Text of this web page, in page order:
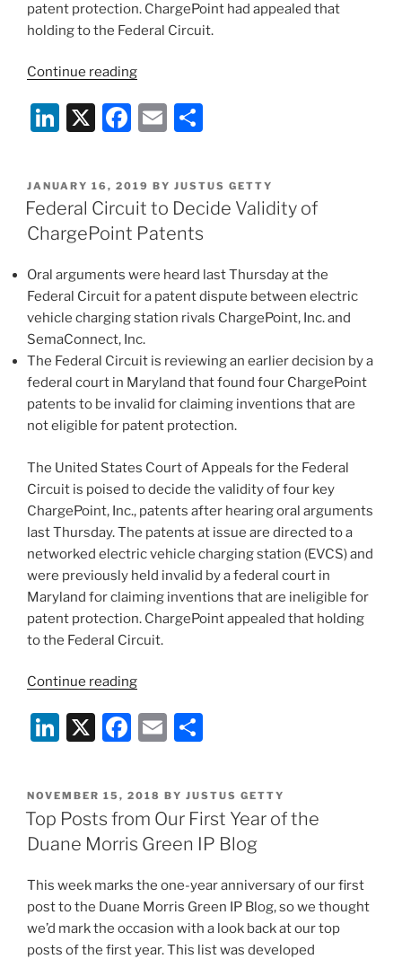
patent protection. ChargePoint had appealed that
holding to the Federal Circuit.
Continue reading“Federal
Four
ChargePoint
Assserted
Against
Are
Li
k
e
dI
X
F
c
e
b
o
k
E
ai
l
ar
e
POSTED
ON
JANUARY 16, 2019 BY JUSTUS GETTY
Federal Circuit to Decide Validity of
ChargePoint Patents
Oral arguments were heard last Thursday at the
Federal Circuit for a patent dispute between electric
vehicle charging station rivals ChargePoint, Inc. and
SemaConnect, Inc.
The Federal Circuit is reviewing an earlier decision by a
federal court in Maryland that found four ChargePoint
patents to be invalid for claiming inventions that are
not eligible for patent protection.
The United States Court of Appeals for the Federal
Circuit is poised to decide the validity of four key
ChargePoint, Inc., patents after hearing oral arguments
last Thursday. The patents at issue are directed to a
networked electric vehicle charging station (EVCS) and
were previously held invalid by a federal court in
Maryland for claiming inventions that are ineligible for
patent protection. ChargePoint appealed that holding
to the Federal Circuit.
Continue reading“Federal
to
Decide
of
ChargePoint
Patents”
Li
k
e
dI
X
F
c
e
b
o
k
E
ai
l
ar
e
POSTED
ON
NOVEMBER 15, 2018 BY JUSTUS GETTY
Top Posts from Our First Year of the
Duane Morris Green IP Blog
This week marks the one-year anniversary of our first
post to the Duane Morris Green IP Blog, so we thought
we’d mark the occasion with a look back at our top
posts of the first year. This list was developed